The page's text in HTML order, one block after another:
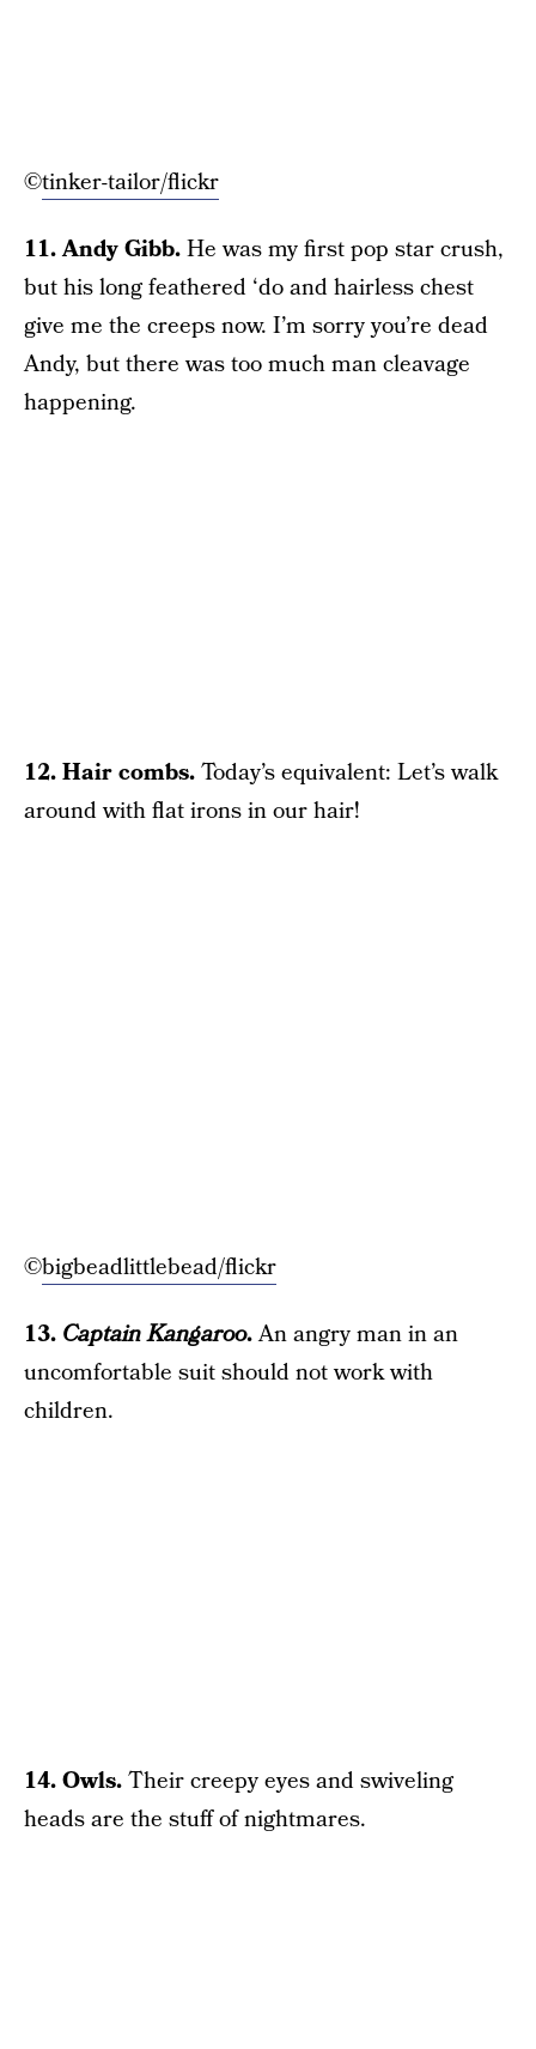
©tinker-tailor/flickr
11. Andy Gibb.He was my first pop star crush,
but his long feathered ‘do and hairless chest
give me the creeps now. I’m sorry you’re dead
Andy, but there was too much man cleavage
happening.
12. Hair combs.Today’s equivalent: Let’s walk
around with flat irons in our hair!
©bigbeadlittlebead/flickr
13. Captain Kangaroo.An angry man in an
uncomfortable suit should not work with
children.
14. Owls.Their creepy eyes and swiveling
heads are the stuff of nightmares.